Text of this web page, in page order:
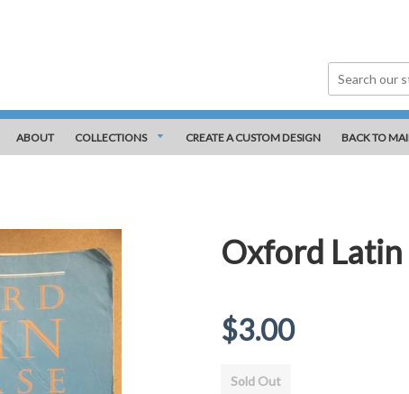
ABOUT COLLECTIONS CREATE A CUSTOM DESIGN BACK TO
Oxford Latin
Regular
price
$3.00
Sold Out